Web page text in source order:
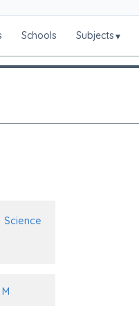
Schools Subjects▾
Science
M